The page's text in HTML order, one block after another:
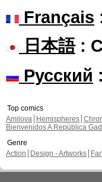
Français
日本語:
Русский
Top comics
Amilova
Hemispheres
Bienvenidos A República
Genre
Action
Design - Artworks